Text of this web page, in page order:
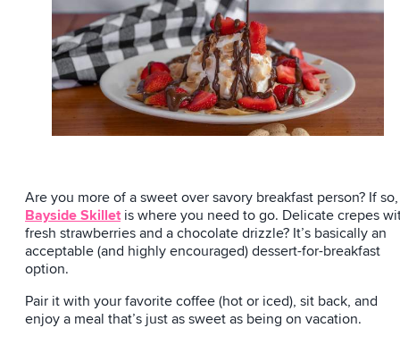
Are you more of a sweet over savory breakfast person? If so,
Bayside Skilletis where you need to go. Delicate crepes
fresh strawberries and a chocolate drizzle? It’s basically an
acceptable (and highly encouraged) dessert-for-breakfast
option.
Pair it with your favorite coffee (hot or iced), sit back, and
enjoy a meal that’s just as sweet as being on vacation.